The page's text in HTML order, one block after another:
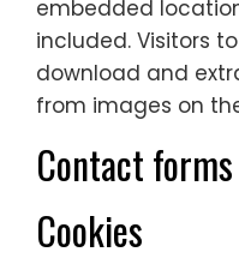
embedded
included. Visitors
download and
from images on
Contact forms
Cookies